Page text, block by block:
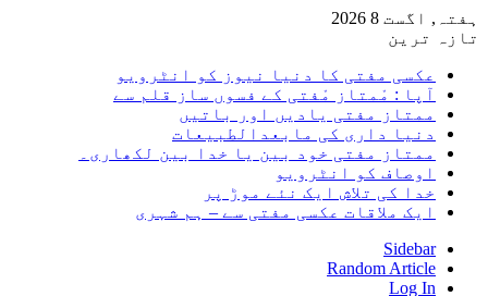
2026
مفتی کا دنیا نیوز کو انٹرویو
: مْمتاز مْفتی کے فسوں ساز قلم سے
مفتی یادیں اور باتیں
داری کی مابعدالطبیعات
مفتی خود بین یا خدا بین لکھاری۔
کو انٹرویو
کی تلاش ایک نئے موڑ پر
ملاقات عکسی مفتی سے – ہم شہری
Random